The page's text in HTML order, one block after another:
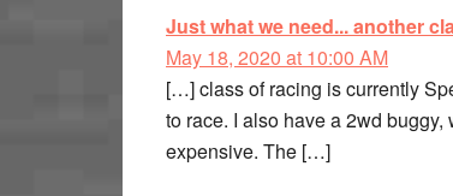
Just what we need... another
May 18, 2020 at 10:00 AM
[…] class of racing is currently
to race. I also have a 2wd
expensive. The […]